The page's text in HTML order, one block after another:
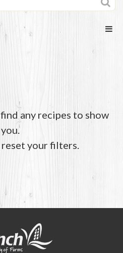
any recipes to show
you.
your filters.